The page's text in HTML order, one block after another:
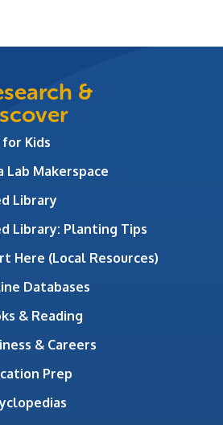
&
for Kids
Lab Makerspace
Library
Library: Planting Tips
Here (Local Resources)
Databases
& Reading
& Careers
Prep